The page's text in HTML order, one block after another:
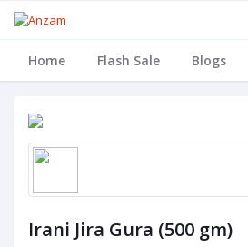
Home Flash Sale Blogs
Irani Jira Gura (500 gm)